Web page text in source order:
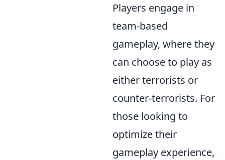
Players engage in
team-based
gameplay, where they
can choose to play as
either terrorists or
counter-terrorists. For
those looking to
optimize their
gameplay experience,